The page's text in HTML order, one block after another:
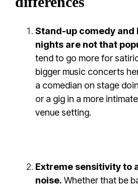
Stand-up comedy and
nights are not that
tend to go more for
bigger music concerts
a comedian on stage
or a gig in a more
venue setting.
Extreme sensitivity to
noise. Whether that be